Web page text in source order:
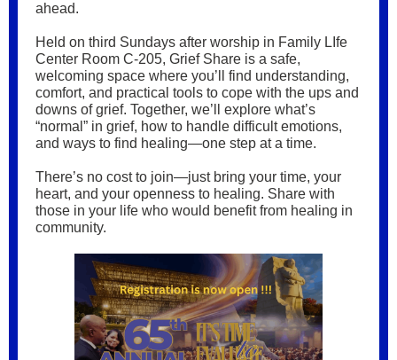
ahead.
Held on third Sundays after worship in Family LIfe
Center Room C-205, Grief Share is a safe,
welcoming space where you’ll find understanding,
comfort, and practical tools to cope with the ups and
downs of grief. Together, we’ll explore what’s
“normal” in grief, how to handle difficult emotions,
and ways to find healing—one step at a time.
There’s no cost to join—just bring your time, your
heart, and your openness to healing. Share with
those in your life who would benefit from healing in
community.